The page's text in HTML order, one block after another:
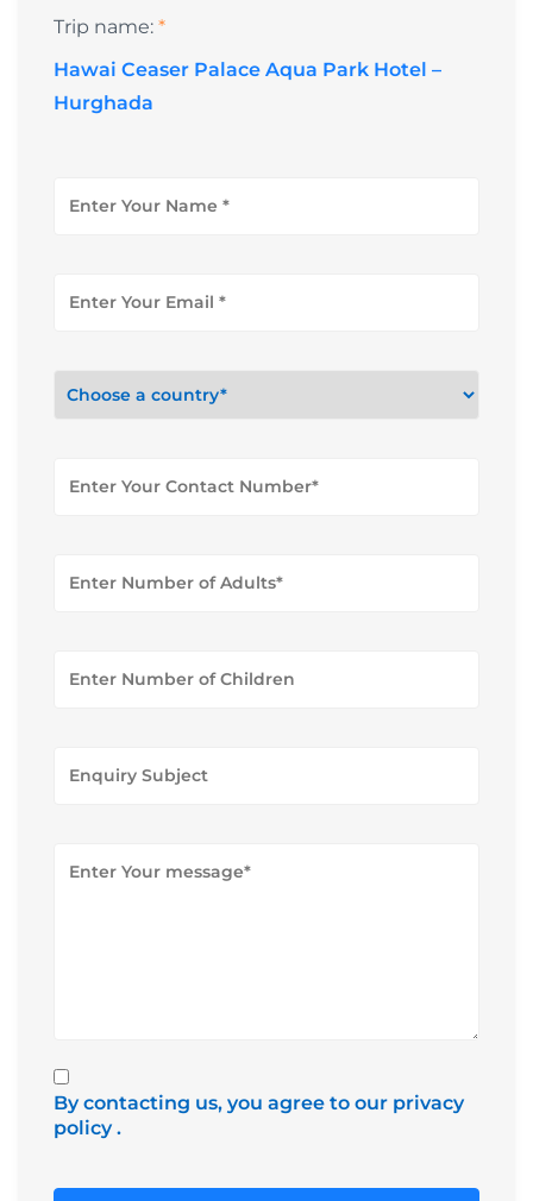
Trip name: *
Hawai Ceaser Palace Aqua Park Hotel –
Hurghada
By contacting us, you agree to our privacy
policy.